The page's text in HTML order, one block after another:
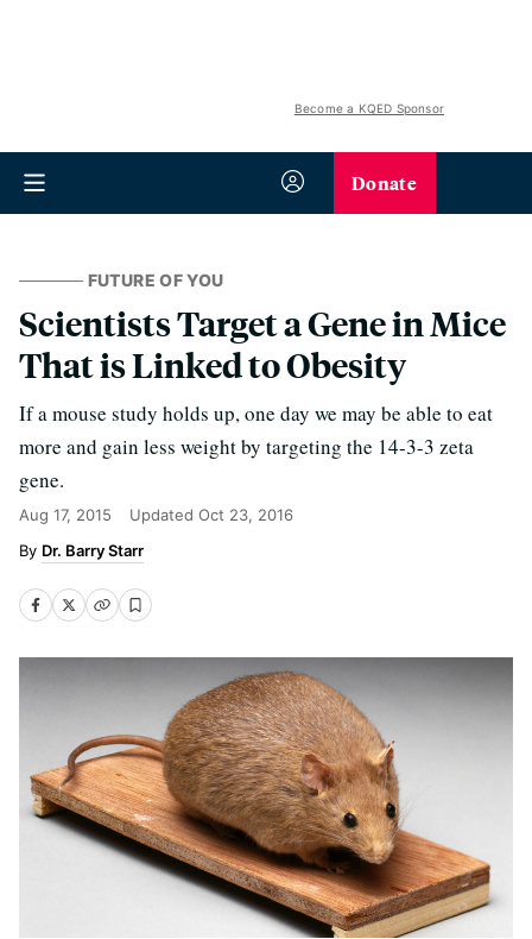
Become a KQED Sponsor
Donate
FUTURE OF YOU
Scientists Target a Gene in Mice
That is Linked to Obesity
If a mouse study holds up, one day we may be able to eat
more and gain less weight by targeting the 14-3-3 zeta
gene.
Aug 17, 2015 Updated Oct 23, 2016
Dr. Barry Starr